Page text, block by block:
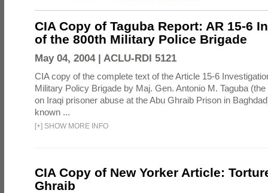
CIA Copy of Taguba Report: AR 15-6
of the 800th Military Police Brigade
May 04, 2004 | ACLU-RDI 5121
CIA copy of the complete text of the Article 15-6
Military Policy Brigade by Maj. Gen. Antonio M. Taguba
on Iraqi prisoner abuse at the Abu Ghraib Prison in
known ...
[+] SHOW MORE INFO
CIA Copy of New Yorker Article:
Ghraib